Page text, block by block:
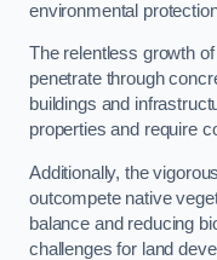
environmental
The relentless growth
penetrate through
buildings and
properties and require
Additionally, the
outcompete native
balance and reducing
challenges for land